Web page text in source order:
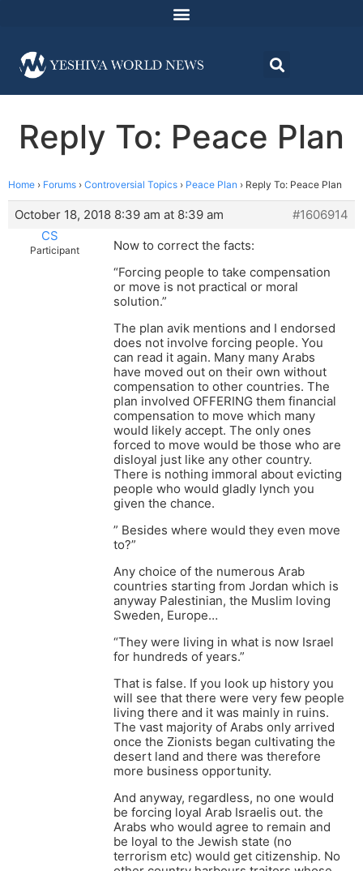
Reply To: Peace Plan
Home › Forums › Controversial Topics › Peace Plan › Reply To: Peace Plan
October 18, 2018 8:39 am at 8:39 am
#1606914
CS
Participant
Now to correct the facts:
“Forcing people to take compensation
or move is not practical or moral
solution.”
The plan avik mentions and I endorsed
does not involve forcing people. You
can read it again. Many many Arabs
have moved out on their own without
compensation to other countries. The
plan involved OFFERING them financial
compensation to move which many
would likely accept. The only ones
forced to move would be those who are
disloyal just like any other country.
There is nothing immoral about evicting
people who would gladly lynch you
given the chance.
” Besides where would they even move
to?”
Any choice of the numerous Arab
countries starting from Jordan which is
anyway Palestinian, the Muslim loving
Sweden, Europe…
“They were living in what is now Israel
for hundreds of years.”
That is false. If you look up history you
will see that there were very few people
living there and it was mainly in ruins.
The vast majority of Arabs only arrived
once the Zionists began cultivating the
desert land and there was therefore
more business opportunity.
And anyway, regardless, no one would
be forcing loyal Arab Israelis out. the
Arabs who would agree to remain and
be loyal to the Jewish state (no
terrorism etc) would get citizenship. No